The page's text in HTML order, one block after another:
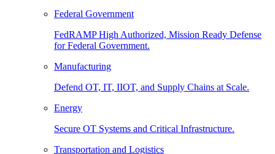
Federal Government
FedRAMP High Authorized, Mission Ready Defense
for Federal Government.
Manufacturing
Defend OT, IT, IIOT, and Supply Chains at Scale.
Energy
Secure OT Systems and Critical Infrastructure.
Transportation and Logistics